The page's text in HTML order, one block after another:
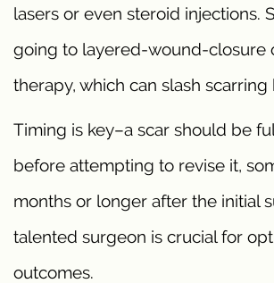
lasers or even steroid injections.
going to layered-wound-closure
therapy, which can slash scarring
Timing is key–a scar should be
before attempting to revise it,
months or longer after the initial
talented surgeon is crucial for
outcomes.